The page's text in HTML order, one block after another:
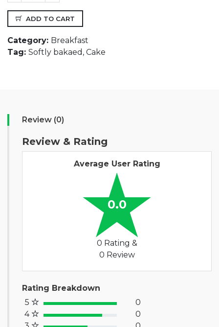
ADD TO CART
Category: Breakfast
Tag: Softly bakaed, Cake
Review (0)
Review & Rating
Average User Rating
0.0
0 Rating &
0 Review
Rating Breakdown
5
100% Complete (success)
0
4
80% Complete (primary)
0